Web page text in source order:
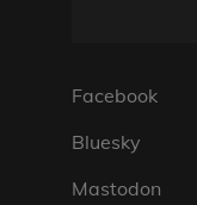
Facebook
Bluesky
Mastodon